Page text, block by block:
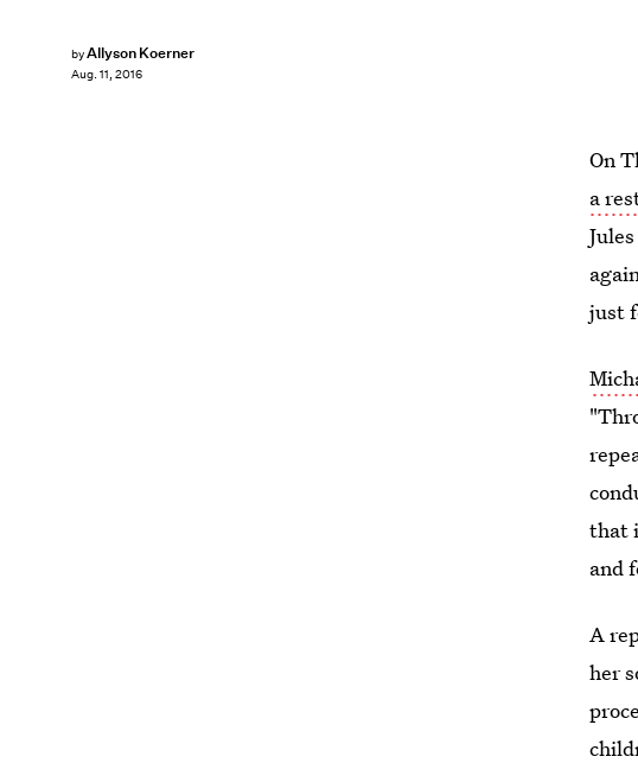
byAllyson Koerner
Aug. 11, 2016
On
a
just
that
and
A
her